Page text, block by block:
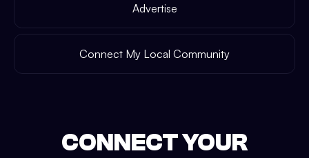
Advertise
Connect My Local Community
CONNECT YOUR